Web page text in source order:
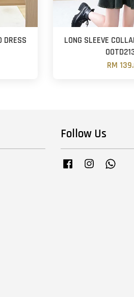
DRESS
LONG SLEEVE
RM
Follow Us
Facebook Instagram